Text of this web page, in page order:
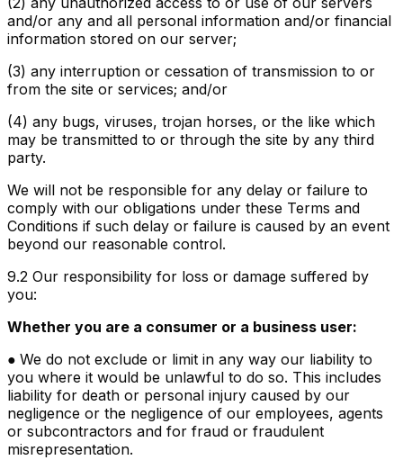
and/or any and all personal information and/or financial
information stored on our server;
(3) any interruption or cessation of transmission to or
from the site or services; and/or
(4) any bugs, viruses, trojan horses, or the like which
may be transmitted to or through the site by any third
party.
We will not be responsible for any delay or failure to
comply with our obligations under these Terms and
Conditions if such delay or failure is caused by an event
beyond our reasonable control.
9.2 Our responsibility for loss or damage suffered by
you:
Whether you are a consumer or a business user:
● We do not exclude or limit in any way our liability to
you where it would be unlawful to do so. This includes
liability for death or personal injury caused by our
negligence or the negligence of our employees, agents
or subcontractors and for fraud or fraudulent
misrepresentation.